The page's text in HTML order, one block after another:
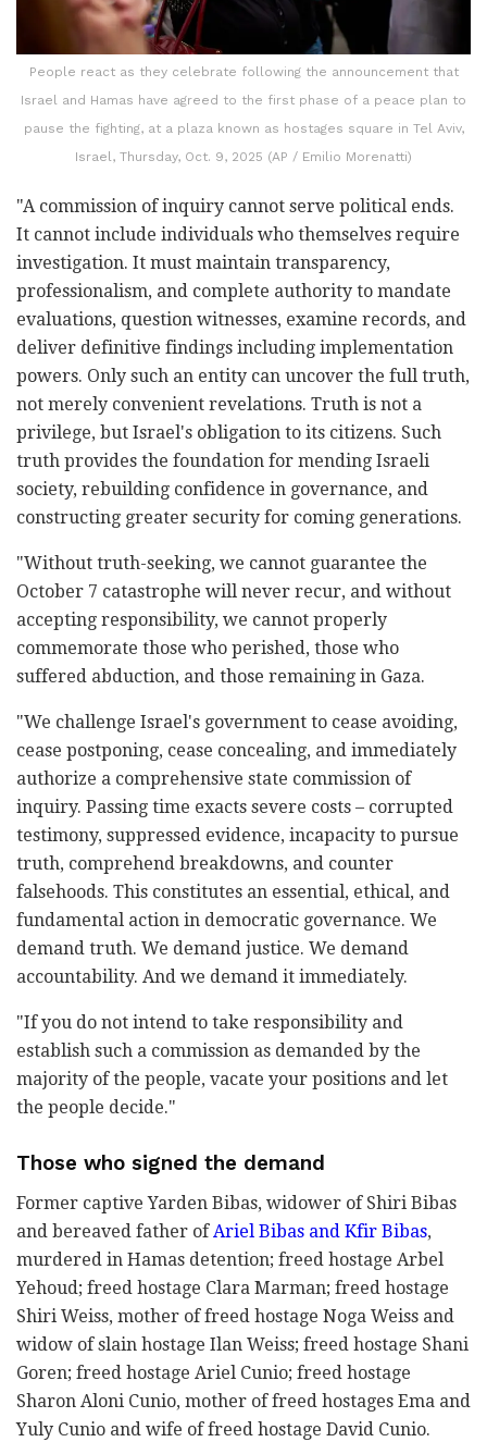
People react as they celebrate following the announcement that
Israel and Hamas have agreed to the first phase of a peace plan to
pause the fighting, at a plaza known as hostages square in Tel Aviv,
Israel, Thursday, Oct. 9, 2025 (AP / Emilio Morenatti)
"A commission of inquiry cannot serve political ends.
It cannot include individuals who themselves require
investigation. It must maintain transparency,
professionalism, and complete authority to mandate
evaluations, question witnesses, examine records, and
deliver definitive findings including implementation
powers. Only such an entity can uncover the full truth,
not merely convenient revelations. Truth is not a
privilege, but Israel's obligation to its citizens. Such
truth provides the foundation for mending Israeli
society, rebuilding confidence in governance, and
constructing greater security for coming generations.
"Without truth-seeking, we cannot guarantee the
October 7 catastrophe will never recur, and without
accepting responsibility, we cannot properly
commemorate those who perished, those who
suffered abduction, and those remaining in Gaza.
"We challenge Israel's government to cease avoiding,
cease postponing, cease concealing, and immediately
authorize a comprehensive state commission of
inquiry. Passing time exacts severe costs – corrupted
testimony, suppressed evidence, incapacity to pursue
truth, comprehend breakdowns, and counter
falsehoods. This constitutes an essential, ethical, and
fundamental action in democratic governance. We
demand truth. We demand justice. We demand
accountability. And we demand it immediately.
"If you do not intend to take responsibility and
establish such a commission as demanded by the
majority of the people, vacate your positions and let
the people decide."
Those who signed the demand
Former captive Yarden Bibas, widower of Shiri Bibas
and bereaved father ofAriel Bibas and Kfir Bibas,
murdered in Hamas detention; freed hostage Arbel
Yehoud; freed hostage Clara Marman; freed hostage
Shiri Weiss, mother of freed hostage Noga Weiss and
widow of slain hostage Ilan Weiss; freed hostage Shani
Goren; freed hostage Ariel Cunio; freed hostage
Sharon Aloni Cunio, mother of freed hostages Ema and
Yuly Cunio and wife of freed hostage David Cunio.